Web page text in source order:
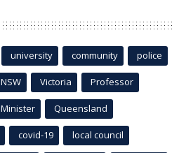
university community police
NSW Victoria Professor
Minister Queensland
covid-19 local council